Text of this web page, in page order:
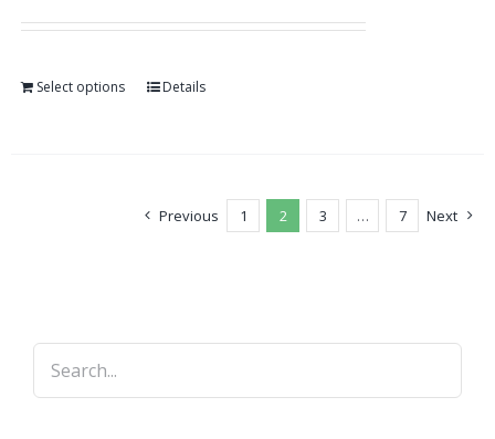
Select options Details
Previous 1 2 3 … 7 Next